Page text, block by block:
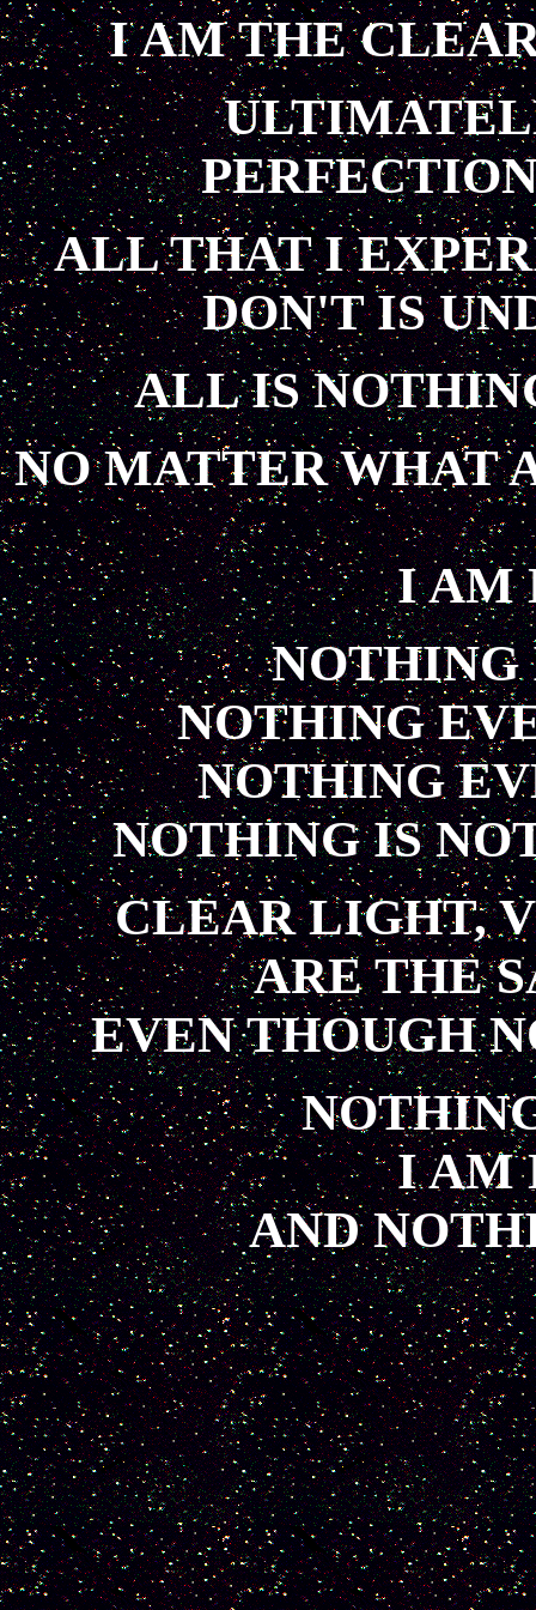
I AM THE
ALL THAT I
DON'T IS
ALL IS
NO MATTER WHAT
I AM
NOTHING
NOTHING
NOTHING
NOTHING IS
CLEAR LIGHT,
ARE THE
EVEN THOUGH
I AM
AND